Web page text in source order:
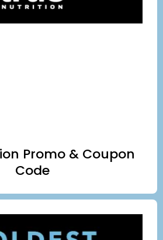
Promo & Coupon
Code